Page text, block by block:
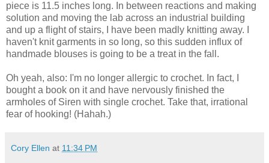
piece is 11.5 inches long. In between reactions and making
solution and moving the lab across an industrial building
and up a flight of stairs, I have been madly knitting away. I
haven't knit garments in so long, so this sudden influx of
handmade blouses is going to be a treat in the fall.
Oh yeah, also: I'm no longer allergic to crochet. In fact, I
bought a book on it and have nervously finished the
armholes of Siren with single crochet. Take that, irrational
fear of hooking! (Hahah.)
Cory Ellen at 11:34 PM